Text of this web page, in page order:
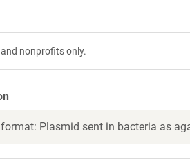
nonprofits only.
Plasmid sent in bacteria as